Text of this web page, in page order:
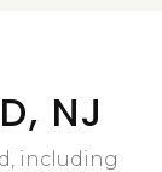
NJ
including